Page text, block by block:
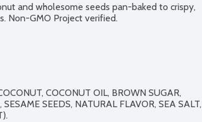
and wholesome seeds pan-baked to crispy,
Non-GMO Project verified.
COCONUT OIL, BROWN SUGAR,
SEEDS, NATURAL FLAVOR, SEA SALT,